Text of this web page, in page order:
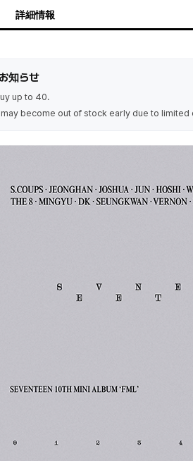
詳細情報
知らせ
up to 40.
become out of stock early due to limited